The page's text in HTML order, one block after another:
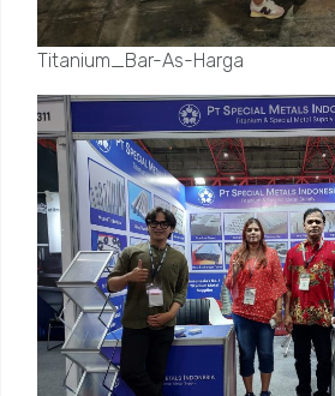
Titanium_Bar-As-Harga